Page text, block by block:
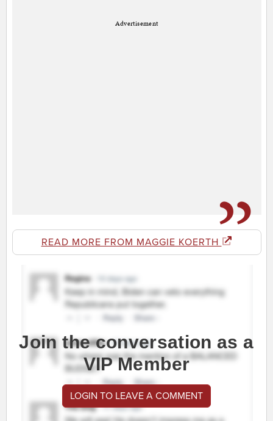
Advertisement
READ MORE FROM MAGGIE KOERTH
Join the conversation as a
VIP Member
LOGIN TO LEAVE A COMMENT